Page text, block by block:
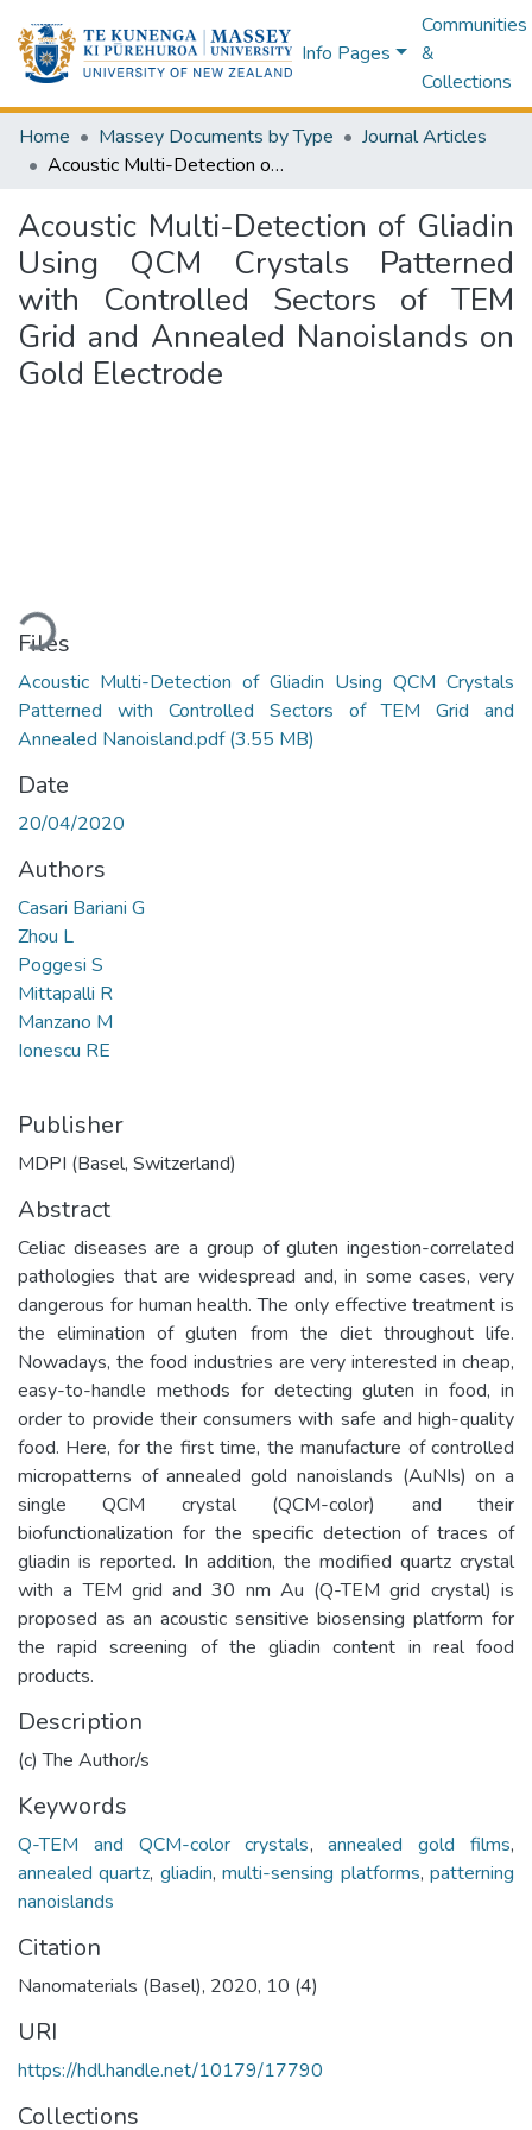
Info Pages
Communities
&
Collections
Home Massey Documents by Type
Journal Articles
Acoustic Multi-Detection of Gliadin Using QCM Crystals Patterned with Controlled Sectors of TEM Grid and Annealed Nanoislands on Gold Electrode
Acoustic Multi-Detection of Gliadin
Using QCM Crystals Patterned
with Controlled Sectors of TEM
Grid and Annealed Nanoislands on
Gold Electrode
Files
Acoustic Multi-Detection of Gliadin Using QCM Crystals
Patterned with Controlled Sectors of TEM Grid and
Annealed Nanoisland.pdf(3.55 MB)
Date
20/04/2020
Authors
Casari Bariani G
Zhou L
Poggesi S
Mittapalli R
Manzano M
Ionescu RE
Publisher
MDPI (Basel, Switzerland)
Abstract
Celiac diseases are a group of gluten ingestion-correlated
pathologies that are widespread and, in some cases, very
dangerous for human health. The only effective treatment is
the elimination of gluten from the diet throughout life.
Nowadays, the food industries are very interested in cheap,
easy-to-handle methods for detecting gluten in food, in
order to provide their consumers with safe and high-quality
food. Here, for the first time, the manufacture of controlled
micropatterns of annealed gold nanoislands (AuNIs) on a
single QCM crystal (QCM-color) and their
biofunctionalization for the specific detection of traces of
gliadin is reported. In addition, the modified quartz crystal
with a TEM grid and 30 nm Au (Q-TEM grid crystal) is
proposed as an acoustic sensitive biosensing platform for
the rapid screening of the gliadin content in real food
products.
Description
(c) The Author/s
Keywords
Q-TEM and QCM-color crystals,annealed gold films,
annealed quartz, gliadin,multi-sensing platforms,patterning
nanoislands
Citation
Nanomaterials (Basel), 2020, 10 (4)
URI
https://hdl.handle.net/10179/17790
Collections